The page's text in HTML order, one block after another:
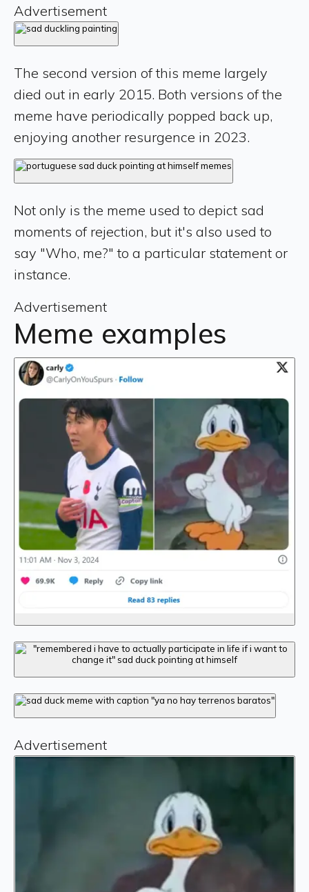
Advertisement
The second version of this meme largely
died out in early 2015. Both versions of the
meme have periodically popped back up,
enjoying another resurgence in 2023.
Not only is the meme used to depict sad
moments of rejection, but it's also used to
say "Who, me?" to a particular statement or
instance.
Advertisement
Meme examples
Advertisement